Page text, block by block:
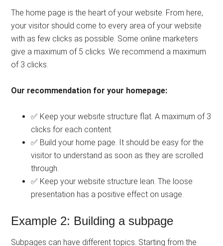
The home page is the heart of your website. From here,
your visitor should come to every area of ​​your website
with as few clicks as possible. Some online marketers
give a maximum of 5 clicks. We recommend a maximum
of 3 clicks.
Our recommendation for your homepage:
✅ Keep your website structure flat. A maximum of 3
clicks for each content.
✅ Build your home page. It should be easy for the
visitor to understand as soon as they are scrolled
through.
✅ Keep your website structure lean. The loose
presentation has a positive effect on usage.
Example 2: Building a subpage
Subpages can have different topics. Starting from the